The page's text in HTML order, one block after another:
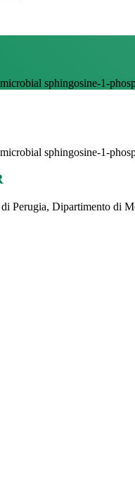
sphingosine-1-
sphingosine-1-
Perugia, Dipartimento di